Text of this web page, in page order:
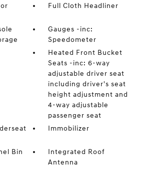
Full Cloth Headliner
Gauges -inc:
Speedometer
Heated Front Bucket
Seats -inc: 6-way
adjustable driver seat
including driver's seat
height adjustment and
4-way adjustable
passenger seat
Immobilizer
Bin
Integrated Roof
Antenna